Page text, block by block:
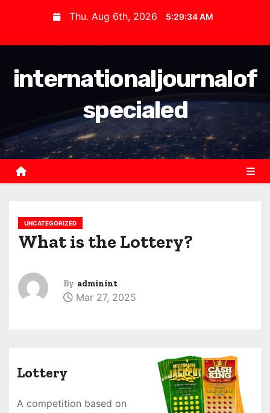
t
Thu. Aug 6th, 2026 5:29:35 AM
internationaljournalof
specialed
UNCATEGORIZED
What is the Lottery?
By adminint
Mar 27, 2025
Lottery
A competition based on